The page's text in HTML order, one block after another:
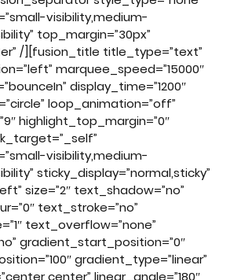
visibility,medium-
top_margin=”30px”
/][fusion_title title_type=”text”
marquee_speed=”15000″
display_time=”1200″
loop_animation=”off”
highlight_top_margin=”0″
visibility,medium-
sticky_display=”normal,sticky”
size=”2″ text_shadow=”no”
text_stroke=”no”
text_overflow=”none”
gradient_start_position=”0″
gradient_type=”linear”
center” linear_angle=”180″